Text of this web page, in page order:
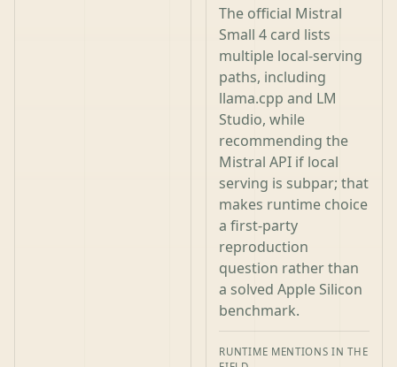
The official Mistral
Small 4 card lists
multiple local-serving
paths, including
llama.cpp and LM
Studio, while
recommending the
Mistral API if local
serving is subpar; that
makes runtime choice
a first-party
reproduction
question rather than
a solved Apple Silicon
benchmark.
RUNTIME MENTIONS IN THE